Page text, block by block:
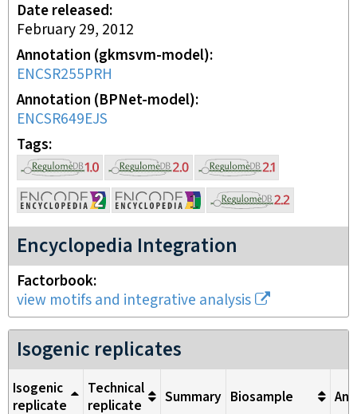
Date released
February 29, 2012
Annotation (gkmsvm-model)
ENCSR255PRH
Annotation (BPNet-model)
ENCSR649EJS
Tags
Encyclopedia Integration
Factorbook
view motifs and integrative analysis
Isogenic replicates
Isogenic
replicate
Technical
replicate
Summary Biosample